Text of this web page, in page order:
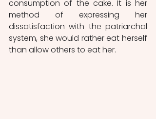
consumption of the cake. It is her
method of expressing her
dissatisfaction with the patriarchal
system, she would rather eat herself
than allow others to eat her.